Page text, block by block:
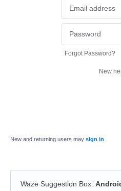
Forgot Password?
New
New and returning users may sign in
Waze Suggestion Box: